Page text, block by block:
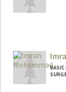
BASIC